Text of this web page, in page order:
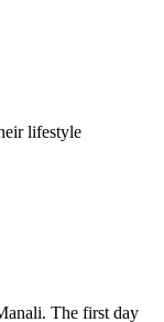
lifestyle
The first day